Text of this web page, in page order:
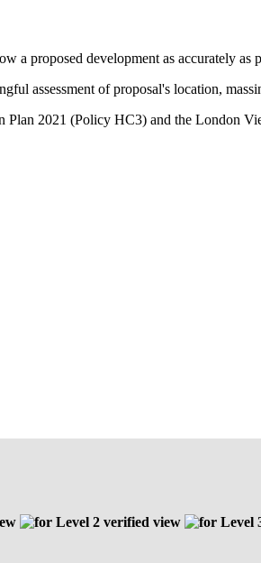
a proposed development as accurately as
assessment of proposal's location,
2021 (Policy HC3) and the London
Level 2 verified view
Level